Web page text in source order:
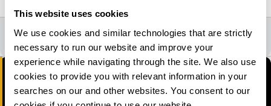
This website uses cookies
We use cookies and similar technologies that are strictly
necessary to run our website and improve your
experience while navigating through the site. We also use
cookies to provide you with relevant information in your
searches on our and other websites. You consent to our
All Dealer Locations